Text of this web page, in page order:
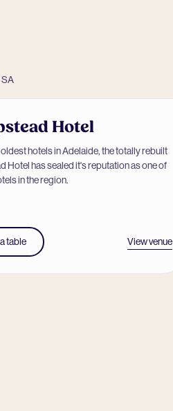
Hotel
hotels in Adelaide, the totally rebuilt
Hotel has sealed it's reputation as one of
in the region.
table View venue